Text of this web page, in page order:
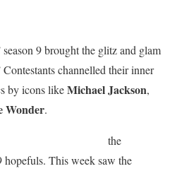
9 brought the glitz and glam
channelled their inner
by icons likeMichaelJackson,
Wonder.
the
This week saw the